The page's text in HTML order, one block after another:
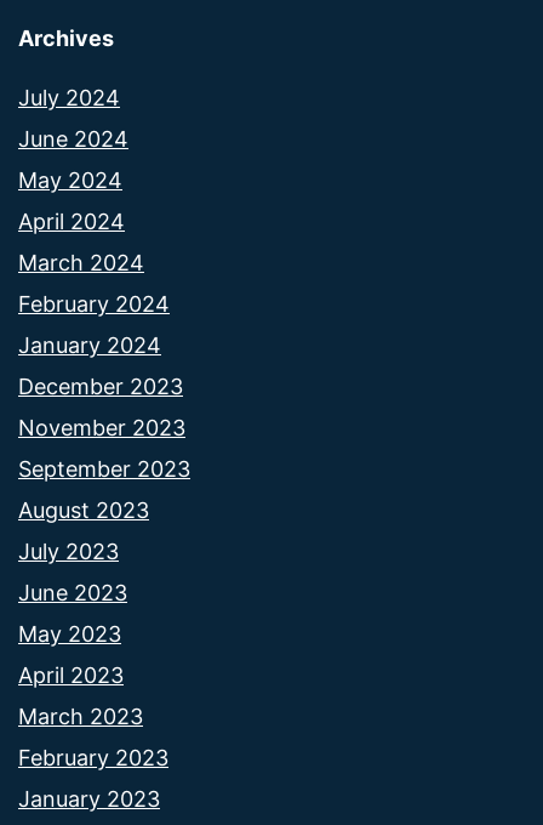
Archives
July 2024
June 2024
May 2024
April 2024
March 2024
February 2024
January 2024
December 2023
November 2023
September 2023
August 2023
July 2023
June 2023
May 2023
April 2023
March 2023
February 2023
January 2023